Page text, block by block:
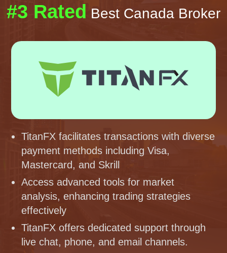
#3 Rated Best Canada Broker
TitanFX facilitates transactions with diverse
payment methods including Visa,
Mastercard, and Skrill
Access advanced tools for market
analysis, enhancing trading strategies
effectively
TitanFX offers dedicated support through
live chat, phone, and email channels.